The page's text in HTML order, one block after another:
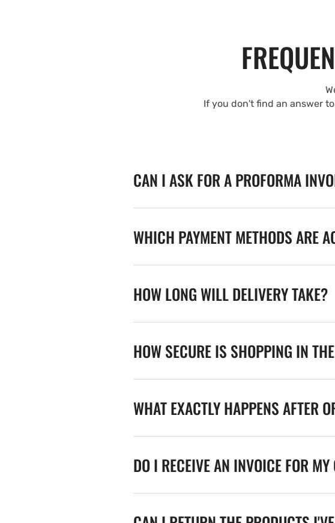
If you don't find an answer
CAN I ASK FOR A PROFORMA
WHICH PAYMENT METHODS ARE
HOW LONG WILL DELIVERY TAKE?
HOW SECURE IS SHOPPING IN
WHAT EXACTLY HAPPENS AFTER
DO I RECEIVE AN INVOICE FOR MY